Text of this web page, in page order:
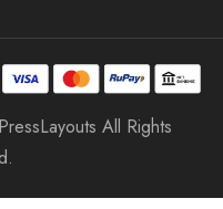
PressLayouts All Rights